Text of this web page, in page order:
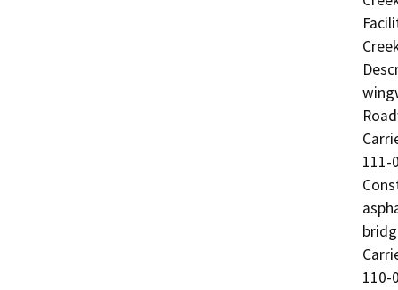
111-
110-